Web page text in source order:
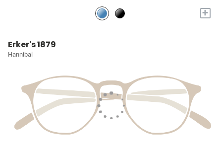
+
Erker's 1879
Hannibal